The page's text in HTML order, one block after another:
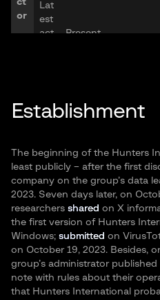
ct
or
Lat
est
act
Present
ng
ua
Russian, English
Ge
og
rap
hy
North America,
Ind
ust
rie
s
Real Estate,
Establishment
The beginning of the Hunters
least publicly – after the first
company on the group’s data
2023. Seven days later, on
researchers shared on X
the first version of Hunters
Windows; submitted on
on October 19, 2023. Besides,
group’s administrator
note with rules about their
that Hunters International